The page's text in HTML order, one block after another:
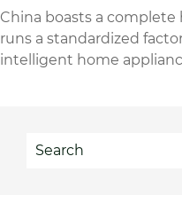
China boasts a
runs a standardized
intelligent home